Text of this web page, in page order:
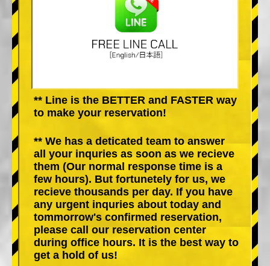
** Line is the BETTER and FASTER way
to make your reservation!
** We has a deticated team to answer
all your inquries as soon as we recieve
them (Our normal response time is a
few hours). But fortunetely for us, we
recieve thousands per day. If you have
any urgent inquries about today and
tommorrow's confirmed reservation,
please call our reservation center
during office hours. It is the best way to
get a hold of us!